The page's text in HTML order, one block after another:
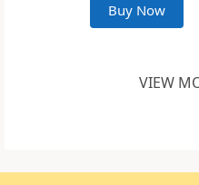
Buy Now
VIEW